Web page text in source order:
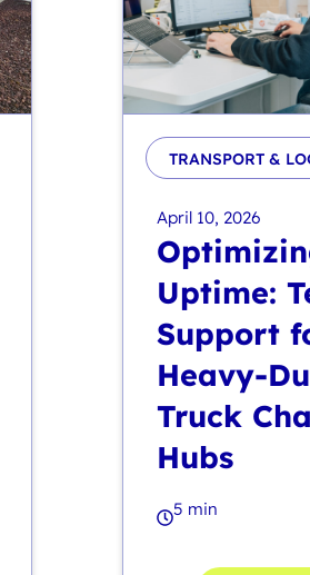
TRANSPORT &
April 10, 2026
Uptime:
Support
Heavy-
Truck
Hubs
5 min